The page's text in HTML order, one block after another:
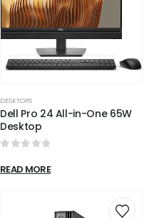
DESKTOPS
Dell Pro 24 All-in-One 65W
Desktop​
READ MORE